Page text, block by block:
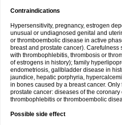
Contraindications
Hypersensitivity, pregnancy, estrogen
unusual or undiagnosed genital and
or thromboembolic disease in active
breast and prostate cancer).
with thrombophlebitis, thrombosis or
of estrogens in history); family
endometriosis, gallbladder disease in
jaundice, hepatic porphyria,
in bones caused by a breast cancer. Only
prostate cancer: diseases of the
thrombophlebitis or thromboembolic
Possible side effect